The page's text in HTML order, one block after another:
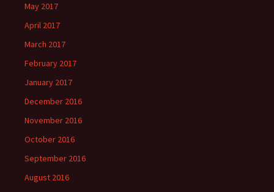
May 2017
April 2017
March 2017
February 2017
January 2017
December 2016
November 2016
October 2016
September 2016
August 2016